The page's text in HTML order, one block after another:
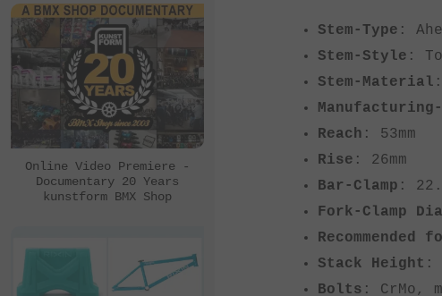
Stem-Type :
Stem-Style :
Stem-Material
Manufacturing-
Reach : 53mm
Rise : 26mm
Bar-Clamp :
Fork-Clamp
Recommended
Stack Height :
Bolts : CrMo,
Online Video Premiere -
Documentary 20 Years
kunstform BMX Shop